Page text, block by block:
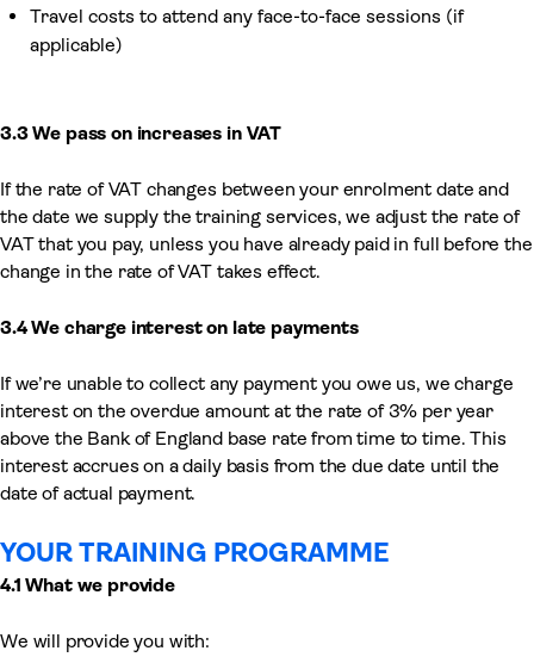
Travel costs to attend any face-to-face sessions (if
applicable)
3.3 We pass on increases in VAT
If the rate of VAT changes between your enrolment date and
the date we supply the training services, we adjust the rate of
VAT that you pay, unless you have already paid in full before the
change in the rate of VAT takes effect.
3.4 We charge interest on late payments
If we’re unable to collect any payment you owe us, we charge
interest on the overdue amount at the rate of 3% per year
above the Bank of England base rate from time to time. This
interest accrues on a daily basis from the due date until the
date of actual payment.
YOUR TRAINING PROGRAMME
4.1 What we provide
We will provide you with: